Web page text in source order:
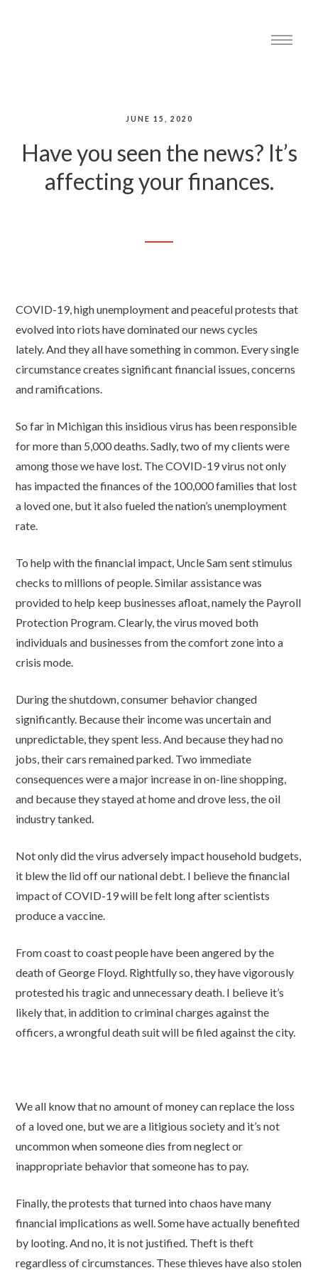
JUNE 15, 2020
Have you seen the news? It’s
affecting your finances.
COVID-19, high unemployment and peaceful protests that
evolved into riots have dominated our news cycles
lately. And they all have something in common. Every single
circumstance creates significant financial issues, concerns
and ramifications.
So far in Michigan this insidious virus has been responsible
for more than 5,000 deaths. Sadly, two of my clients were
among those we have lost. The COVID-19 virus not only
has impacted the finances of the 100,000 families that lost
a loved one, but it also fueled the nation’s unemployment
rate.
To help with the financial impact, Uncle Sam sent stimulus
checks to millions of people. Similar assistance was
provided to help keep businesses afloat, namely the Payroll
Protection Program. Clearly, the virus moved both
individuals and businesses from the comfort zone into a
crisis mode.
During the shutdown, consumer behavior changed
significantly. Because their income was uncertain and
unpredictable, they spent less. And because they had no
jobs, their cars remained parked. Two immediate
consequences were a major increase in on-line shopping,
and because they stayed at home and drove less, the oil
industry tanked.
Not only did the virus adversely impact household budgets,
it blew the lid off our national debt. I believe the financial
impact of COVID-19 will be felt long after scientists
produce a vaccine.
From coast to coast people have been angered by the
death of George Floyd. Rightfully so, they have vigorously
protested his tragic and unnecessary death. I believe it’s
likely that, in addition to criminal charges against the
officers, a wrongful death suit will be filed against the city.
We all know that no amount of money can replace the loss
of a loved one, but we are a litigious society and it’s not
uncommon when someone dies from neglect or
inappropriate behavior that someone has to pay.
Finally, the protests that turned into chaos have many
financial implications as well. Some have actually benefited
by looting. And no, it is not justified. Theft is theft
regardless of circumstances. These thieves have also stolen